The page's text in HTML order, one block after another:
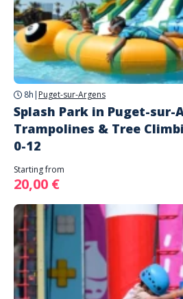
8h | Puget-sur-Argens
Splash Park in Puget-sur-
Trampolines & Tree
0-12
Starting from
20,00 €